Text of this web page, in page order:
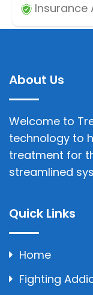
Insurance
About Us
Welcome to
technology to
treatment for
streamlined
Quick Links
Home
Fighting